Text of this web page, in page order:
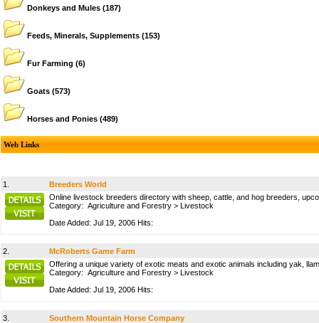
Donkeys and Mules (187)
Feeds, Minerals, Supplements (153)
Fur Farming (6)
Goats (573)
Horses and Ponies (489)
Web Links
1.
Breeders World
Online livestock breeders directory with sheep, cattle, and hog breeders,
Category: Agriculture and Forestry > Livestock
Date Added: Jul 19, 2006 Hits:
2.
McRoberts Game Farm
Offering a unique variety of exotic meats and exotic animals including yak,
Category: Agriculture and Forestry > Livestock
Date Added: Jul 19, 2006 Hits:
3.
Southern Mountain Horse Company